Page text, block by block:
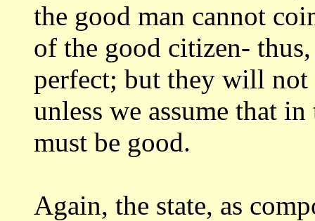
the good man cannot
of the good citizen-
perfect; but they will not
unless we assume that
must be good.
Again, the state, as